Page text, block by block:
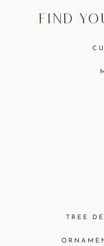
find
TREE